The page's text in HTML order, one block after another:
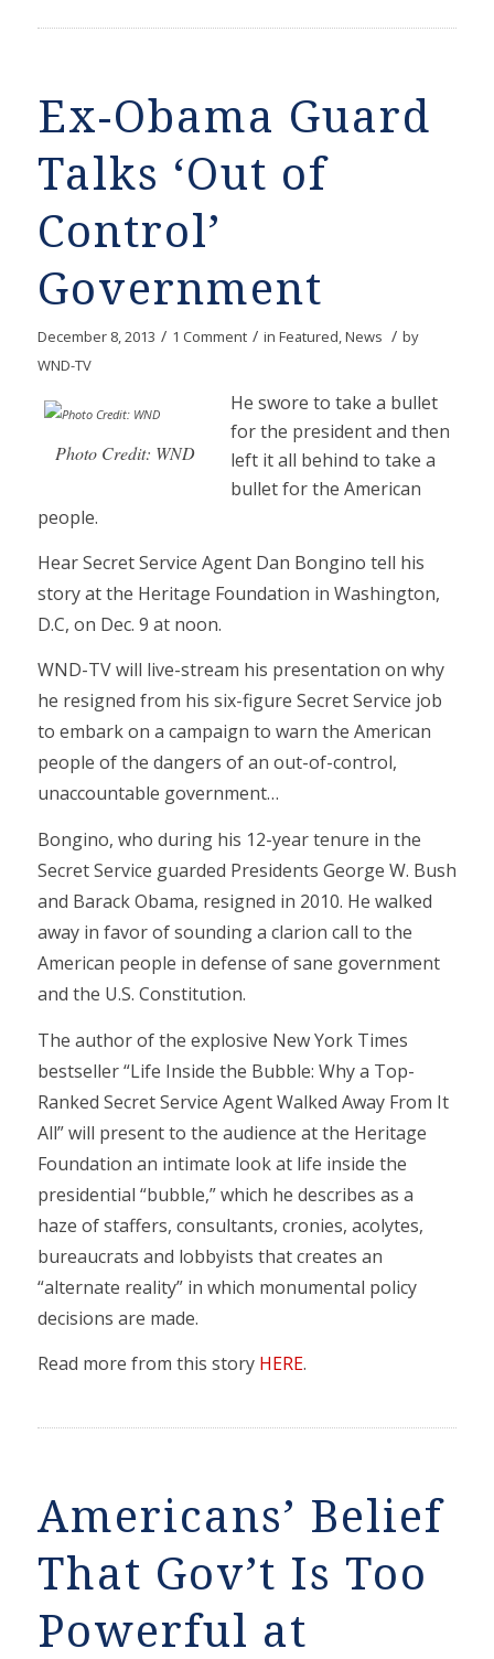
Ex-Obama Guard
Talks ‘Out of
Control’
Government
December 8, 2013 / 1 Comment / in Featured,News / by
WND-TV
Photo Credit: WND
He swore to take a bullet
for the president and then
left it all behind to take a
bullet for the American
people.
Hear Secret Service Agent Dan Bongino tell his
story at the Heritage Foundation in Washington,
D.C, on Dec. 9 at noon.
WND-TV will live-stream his presentation on why
he resigned from his six-figure Secret Service job
to embark on a campaign to warn the American
people of the dangers of an out-of-control,
unaccountable government…
Bongino, who during his 12-year tenure in the
Secret Service guarded Presidents George W. Bush
and Barack Obama, resigned in 2010. He walked
away in favor of sounding a clarion call to the
American people in defense of sane government
and the U.S. Constitution.
The author of the explosive New York Times
bestseller “Life Inside the Bubble: Why a Top-
Ranked Secret Service Agent Walked Away From It
All” will present to the audience at the Heritage
Foundation an intimate look at life inside the
presidential “bubble,” which he describes as a
haze of staffers, consultants, cronies, acolytes,
bureaucrats and lobbyists that creates an
“alternate reality” in which monumental policy
decisions are made.
Read more from this story HERE.
Americans’ Belief
That Gov’t Is Too
Powerful at